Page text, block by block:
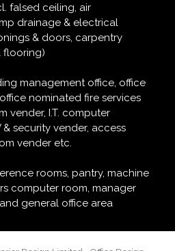
falsed ceiling, air
drainage & electrical
& doors, carpentry
flooring)
management office, office
nominated fire services
vender, I.T. computer
security vender, access
vender etc.
rooms, pantry, machine
computer room, manager
general office area